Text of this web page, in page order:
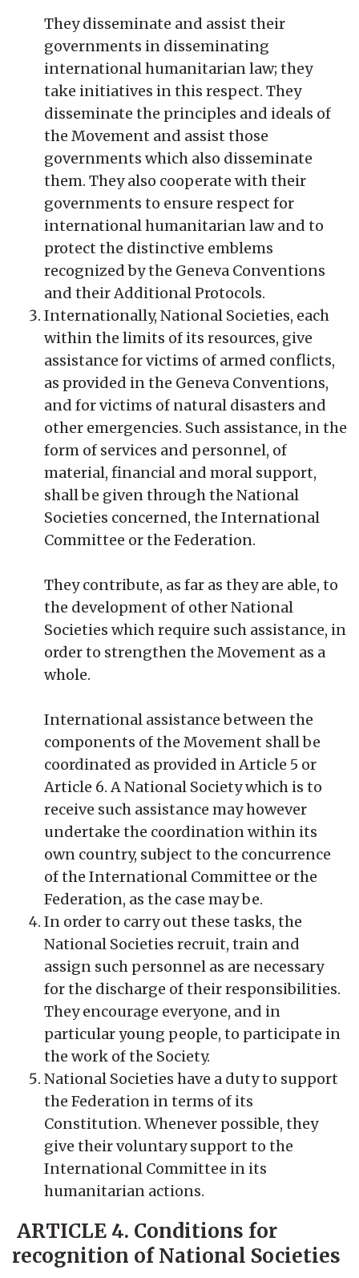
They disseminate and assist their
governments in disseminating
international humanitarian law; they
take initiatives in this respect. They
disseminate the principles and ideals of
the Movement and assist those
governments which also disseminate
them. They also cooperate with their
governments to ensure respect for
international humanitarian law and to
protect the distinctive emblems
recognized by the Geneva Conventions
and their Additional Protocols.
Internationally, National Societies, each
within the limits of its resources, give
assistance for victims of armed conflicts,
as provided in the Geneva Conventions,
and for victims of natural disasters and
other emergencies. Such assistance, in the
form of services and personnel, of
material, financial and moral support,
shall be given through the National
Societies concerned, the International
Committee or the Federation.
They contribute, as far as they are able, to
the development of other National
Societies which require such assistance, in
order to strengthen the Movement as a
whole.
International assistance between the
components of the Movement shall be
coordinated as provided in Article 5 or
Article 6. A National Society which is to
receive such assistance may however
undertake the coordination within its
own country, subject to the concurrence
of the International Committee or the
Federation, as the case may be.
In order to carry out these tasks, the
National Societies recruit, train and
assign such personnel as are necessary
for the discharge of their responsibilities.
They encourage everyone, and in
particular young people, to participate in
the work of the Society.
National Societies have a duty to support
the Federation in terms of its
Constitution. Whenever possible, they
give their voluntary support to the
International Committee in its
humanitarian actions.
ARTICLE 4. Conditions for
recognition of National Societies